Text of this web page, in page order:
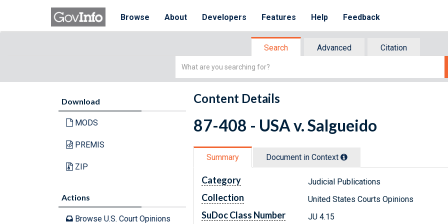
Browse About Developers Features Help Feedback
Search Advanced
Citation
Simple
Download
MODS
PREMIS
ZIP
Actions
Browse U.S. Court Opinions
Content Details
87-408 - USA v. Salgueido
Summary Document in Context
Category Judicial Publications
Collection United States Courts Opinions
SuDoc Class Number JU 4.15